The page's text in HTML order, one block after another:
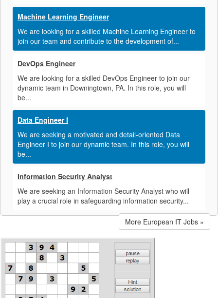
Machine Learning Engineer
We are looking for a skilled Machine Learning Engineer to
join our team and contribute to the development of...
DevOps Engineer
We are looking for a skilled DevOps Engineer to join our
dynamic team in Downingtown, PA. In this role, you will
be...
Data Engineer I
We are seeking a motivated and detail-oriented Data
Engineer I to join our dynamic team. In this role, you will
be...
Information Security Analyst
We are seeking an Information Security Analyst who will
play a crucial role in safeguarding information security...
More European IT Jobs »